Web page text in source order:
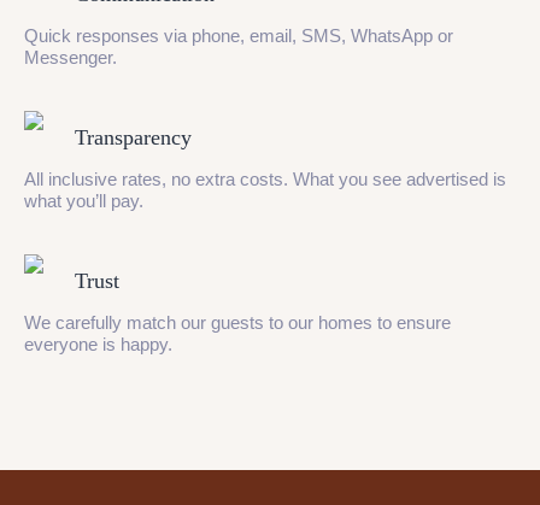
Quick responses via phone, email, SMS, WhatsApp or
Messenger.
Transparency
All inclusive rates, no extra costs. What you see advertised is
what you’ll pay.
Trust
We carefully match our guests to our homes to ensure
everyone is happy.